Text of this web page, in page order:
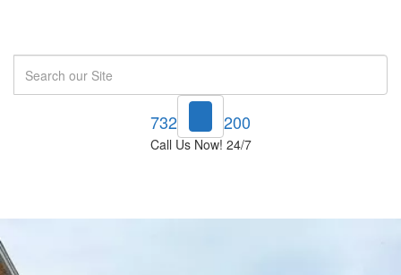
732-748-1200
Call Us Now! 24/7